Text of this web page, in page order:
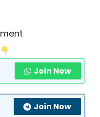
Join Now
Join Now